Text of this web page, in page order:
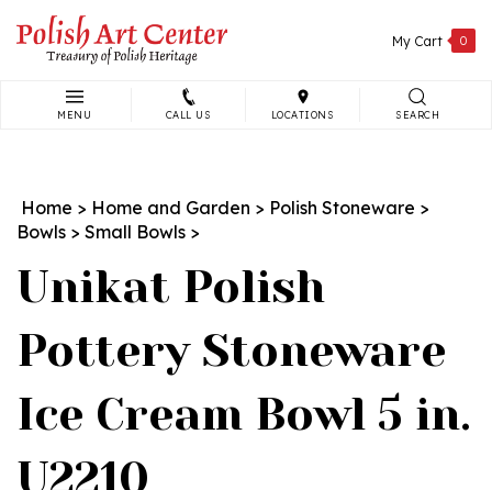
content
My Cart 0
MENU CALL US LOCATIONS SEARCH
Home > Home and Garden > Polish Stoneware >
Bowls > Small Bowls >
Unikat Polish
Pottery Stoneware
Ice Cream Bowl 5 in.
U2210